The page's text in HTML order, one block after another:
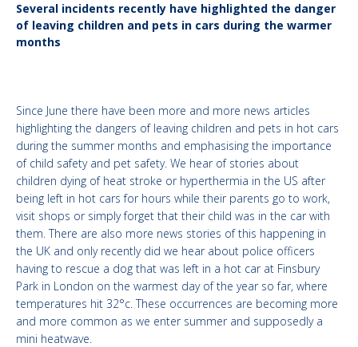
Several incidents recently have highlighted the danger
of leaving children and pets in cars during the warmer
months
Since June there have been more and more news articles
highlighting the dangers of leaving children and pets in hot cars
during the summer months and emphasising the importance
of child safety and pet safety. We hear of stories about
children dying of heat stroke or hyperthermia in the US after
being left in hot cars for hours while their parents go to work,
visit shops or simply forget that their child was in the car with
them. There are also more news stories of this happening in
the UK and only recently did we hear about police officers
having to rescue a dog that was left in a hot car at Finsbury
Park in London on the warmest day of the year so far, where
temperatures hit 32°c. These occurrences are becoming more
and more common as we enter summer and supposedly a
mini heatwave.